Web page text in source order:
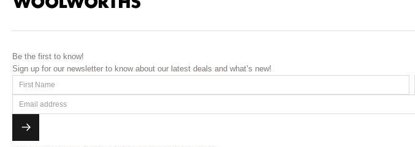
Be the first to know!
Sign up for our newsletter to know about our latest deals and what’s new!